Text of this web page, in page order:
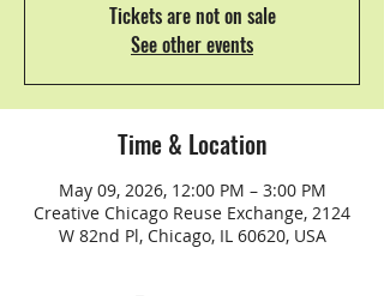
Tickets are not on sale
See other events
Time & Location
May 09, 2026, 12:00 PM – 3:00 PM
Creative Chicago Reuse Exchange, 2124
W 82nd Pl, Chicago, IL 60620, USA